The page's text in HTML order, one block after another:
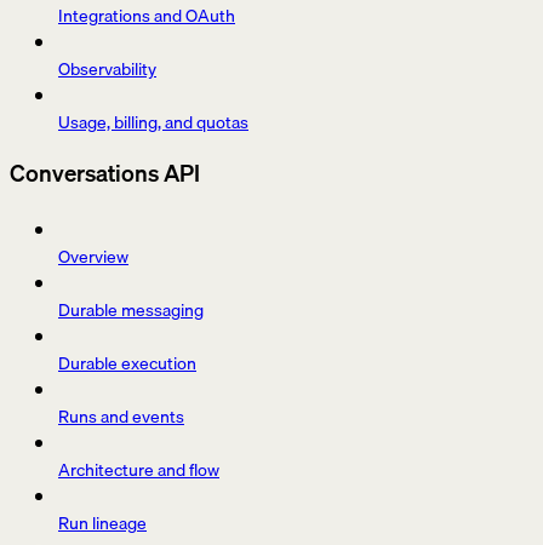
Integrations and OAuth
Observability
Usage, billing, and quotas
Conversations API
Overview
Durable messaging
Durable execution
Runs and events
Architecture and flow
Run lineage